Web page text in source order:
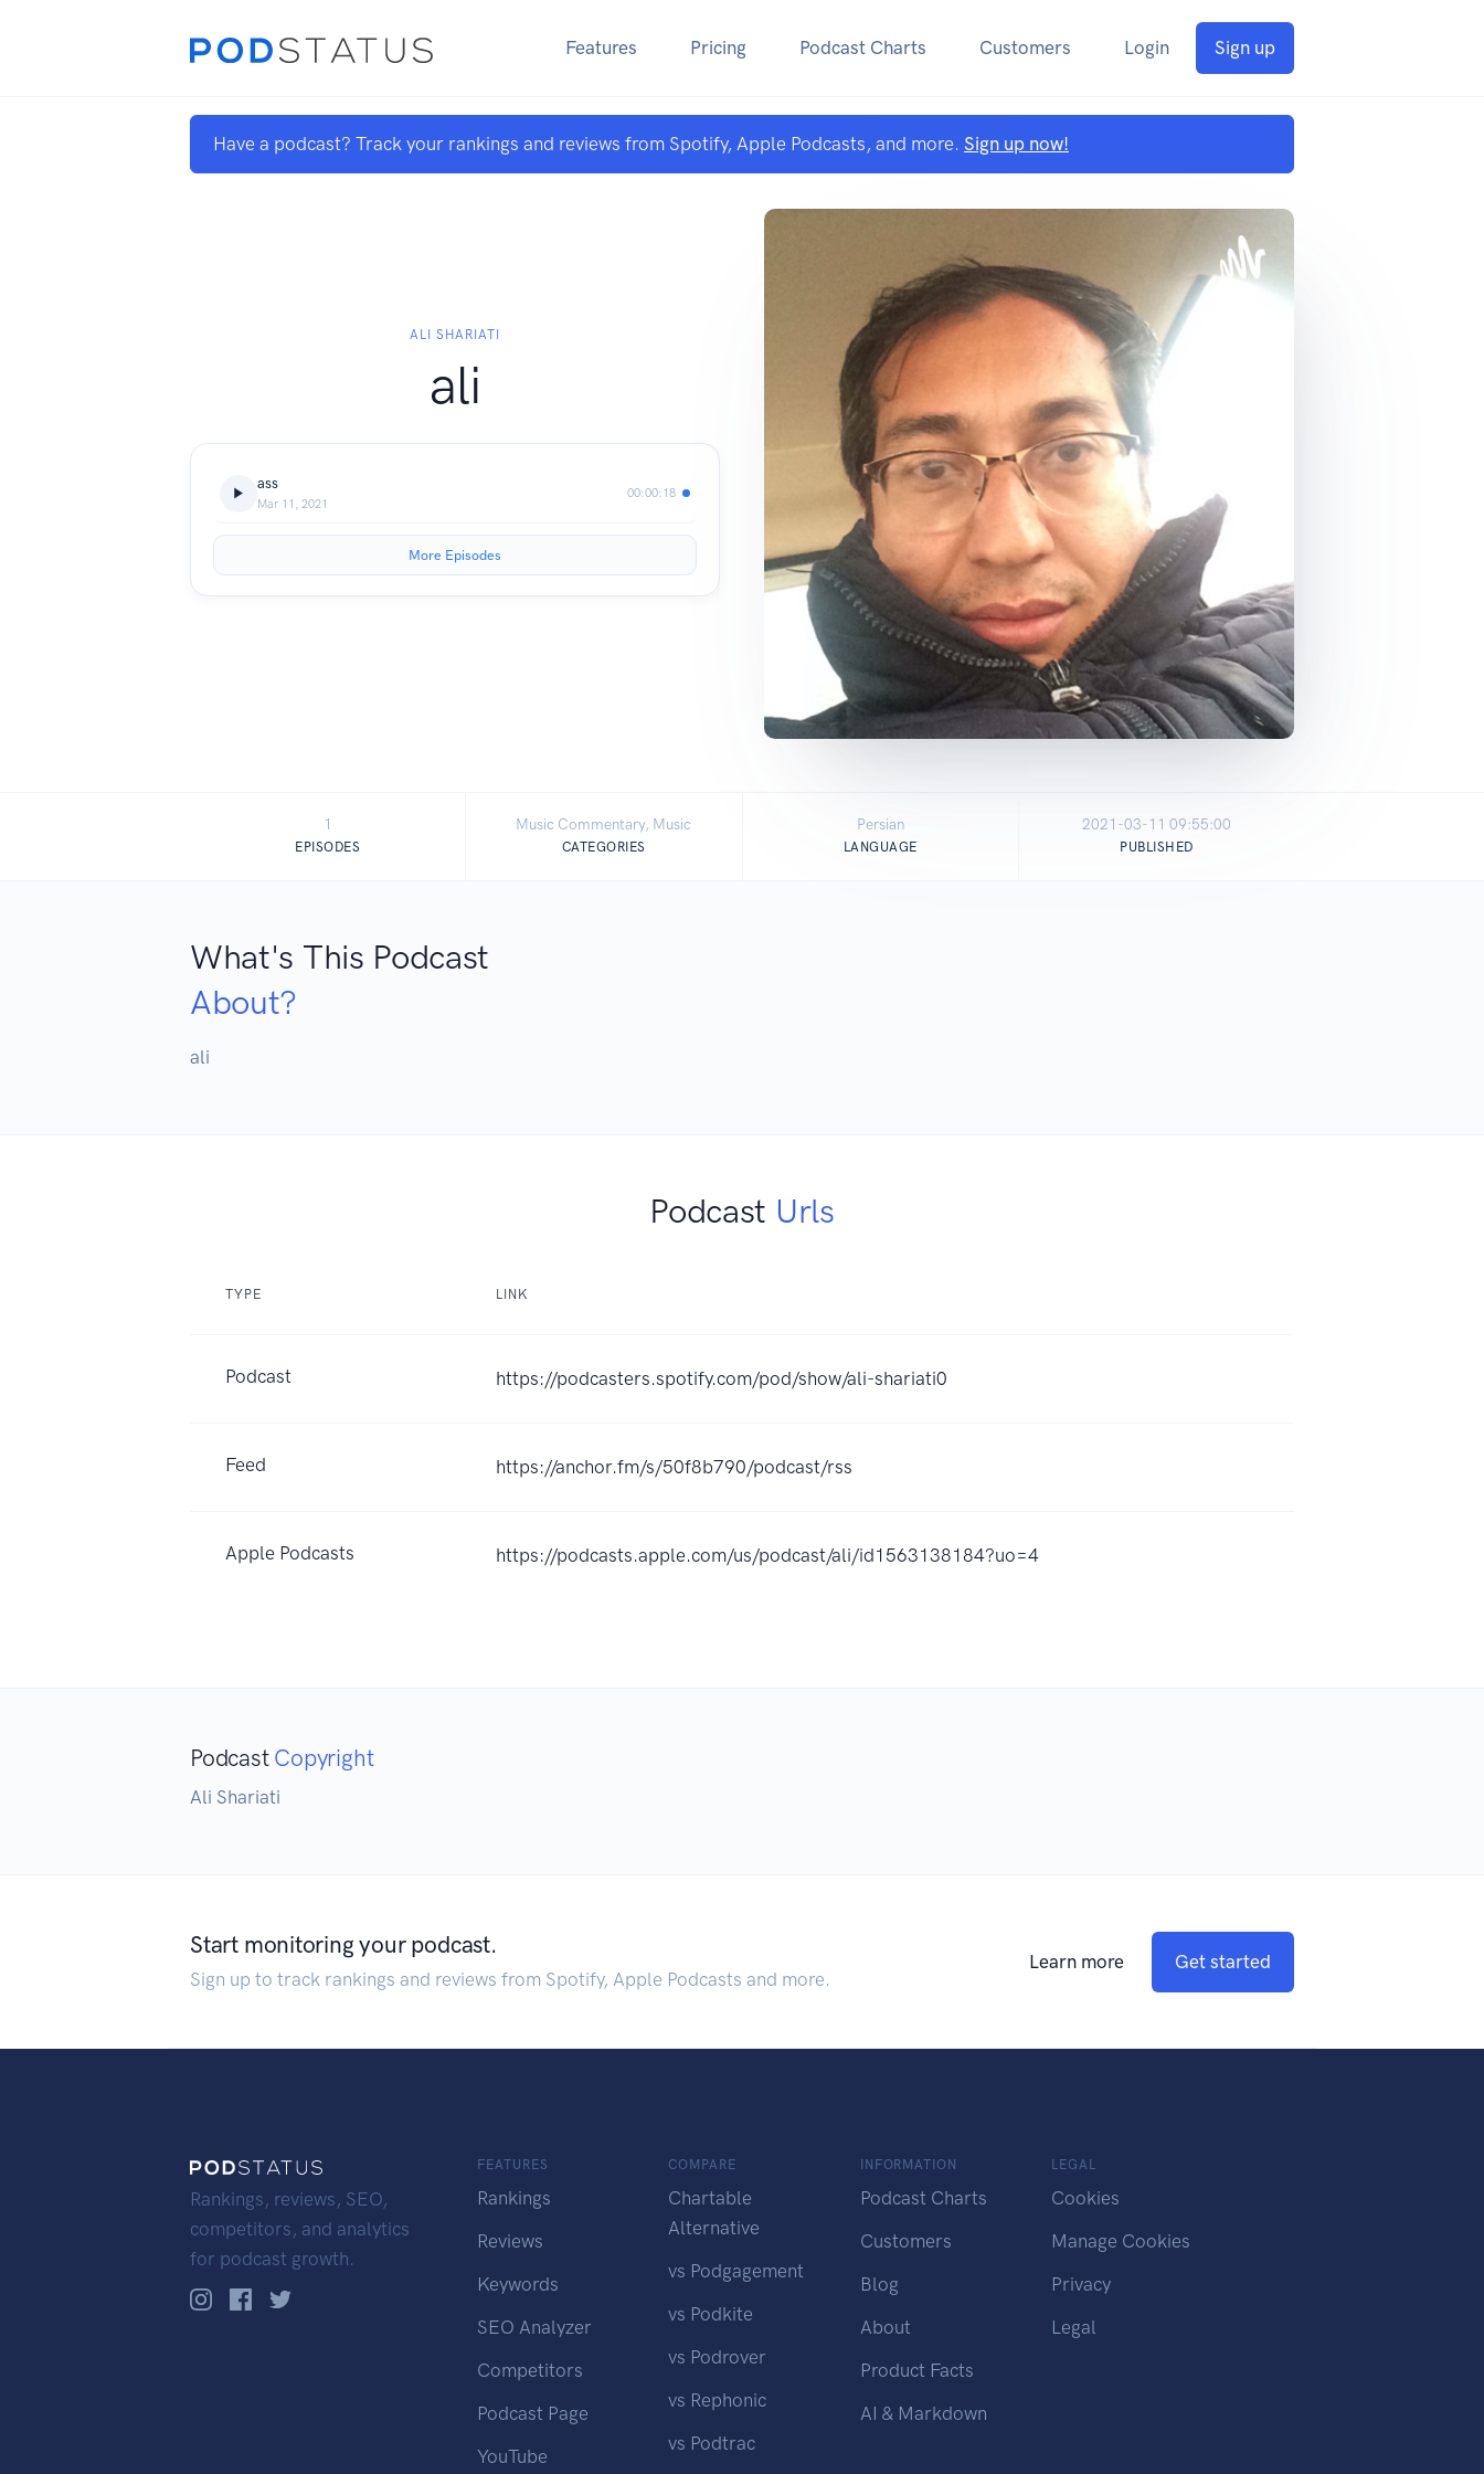
Features Pricing Podcast Charts Customers Login Sign up
Have a podcast? Track your rankings and reviews from Spotify, Apple Podcasts, and more. Sign up now!
ALI SHARIATI
ali
ass
Mar 11, 2021
00:00:18
More Episodes
1
EPISODES
Music Commentary, Music
CATEGORIES
Persian
LANGUAGE
2021-03-11 09:55:00
PUBLISHED
What's This Podcast
About?
ali
Podcast Urls
TYPE LINK
Podcast https://podcasters.spotify.com/pod/show/ali-shariati0
Feed https://anchor.fm/s/50f8b790/podcast/rss
Apple Podcasts https://podcasts.apple.com/us/podcast/ali/id1563138184?uo=4
Podcast Copyright
Ali Shariati
Start monitoring your podcast.
Sign up to track rankings and reviews from Spotify, Apple Podcasts and more.
Learn more Get started
Rankings, reviews, SEO,
competitors, and analytics
for podcast growth.
FEATURES
Rankings
Reviews
Keywords
SEO Analyzer
Competitors
Podcast Page
YouTube
COMPARE
Chartable
Alternative
vs Podgagement
vs Podkite
vs Podrover
vs Rephonic
vs Podtrac
INFORMATION
Podcast Charts
Customers
Blog
About
Product Facts
AI & Markdown
LEGAL
Cookies
Manage Cookies
Privacy
Legal